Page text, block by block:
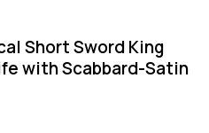
Short Sword King
with Scabbard-Satin